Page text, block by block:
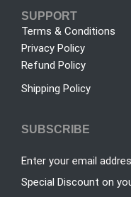
SUPPORT
Terms & Conditions
Privacy Policy
Refund Policy
Shipping Policy
SUBSCRIBE
Enter your email
Special Discount on